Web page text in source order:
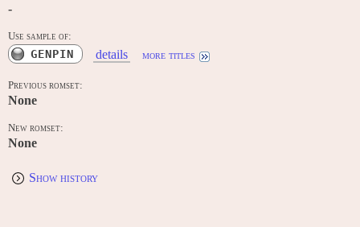
-
Use sample of:
GENPIN details more titles
Previous romset:
None
New romset:
None
Show history